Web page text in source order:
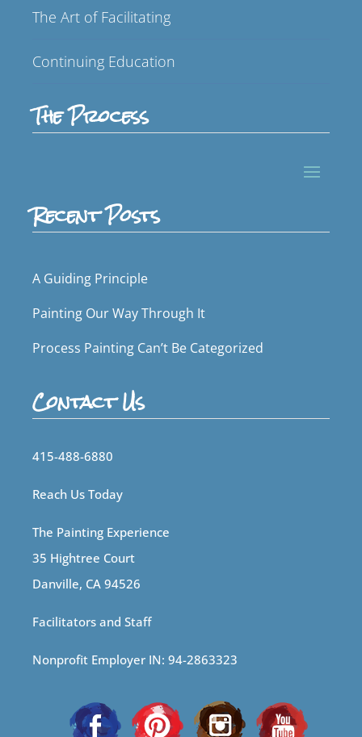
The Art of Facilitating
Continuing Education
The Process
Recent Posts
A Guiding Principle
Painting Our Way Through It
Process Painting Can’t Be Categorized
Contact Us
415-488-6880
Reach Us Today
The Painting Experience
35 Hightree Court
Danville, CA 94526
Facilitators and Staff
Nonprofit Employer IN: 94-2863323